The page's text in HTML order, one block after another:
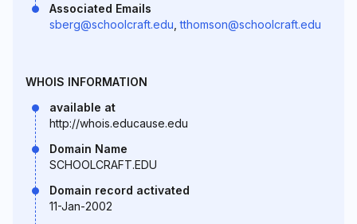
Associated Emails
sberg@schoolcraft.edu ,tthomson@schoolcraft.edu
WHOIS INFORMATION
available at
http://whois.educause.edu
Domain Name
SCHOOLCRAFT.EDU
Domain record activated
11-Jan-2002